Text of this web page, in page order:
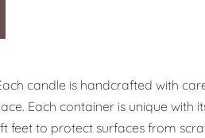
candle is handcrafted with
Each container is unique with
feet to protect surfaces from